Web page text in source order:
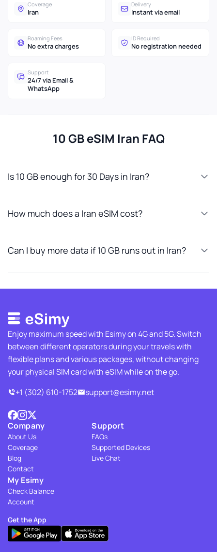
Coverage
Iran
Delivery
Instant via email
Roaming Fees
No extra charges
ID Required
No registration needed
Support
24/7 via Email &
WhatsApp
10 GB eSIM Iran FAQ
Is 10 GB enough for 30 Days in Iran?
How much does a Iran eSIM cost?
Can I buy more data if 10 GB runs out in Iran?
Enjoy maximum speed with Esimy on 4G and 5G. Switch
between different operators during your travels with
flexible plans and various packages, without changing
your physical SIM card with eSIM while on the go.
+1 (302) 610-1752
support@esimy.net
Company
About Us
Coverage
Blog
Contact
Support
FAQs
Supported Devices
Live Chat
My Esimy
Check Balance
Account
Get the App